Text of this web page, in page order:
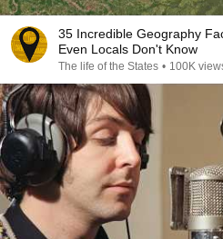
35 Incredible Geography
Even Locals Don't Know
The life of the States • 100K